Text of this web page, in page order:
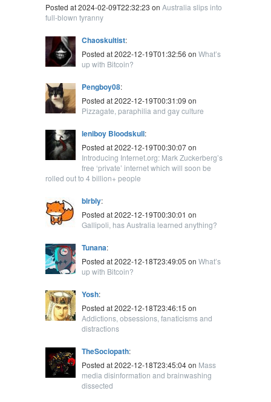
Posted at 2024-02-09T22:32:23 on Australia slips into
full-blown tyranny
Chaoskultist:
Posted at 2022-12-19T01:32:56 on What’s
up with Bitcoin?
Pengboy08:
Posted at 2022-12-19T00:31:09 on
Pizzagate, paraphilia and gay culture
leniboy Bloodskull:
Posted at 2022-12-19T00:30:07 on
Introducing Internet.org: Mark Zuckerberg’s
free ‘private’ internet which will soon be
rolled out to 4 billion+ people
blrbly:
Posted at 2022-12-19T00:30:01 on
Gallipoli, has Australia learned anything?
Tunana:
Posted at 2022-12-18T23:49:05 on What’s
up with Bitcoin?
Yosh:
Posted at 2022-12-18T23:46:15 on
Addictions, obsessions, fanaticisms and
distractions
TheSociopath:
Posted at 2022-12-18T23:45:04 on Mass
media disinformation and brainwashing
dissected